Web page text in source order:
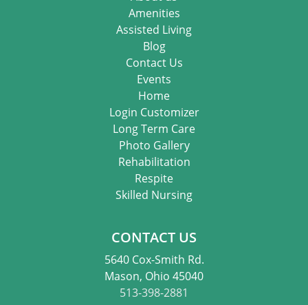
Amenities
Assisted Living
Blog
Contact Us
Events
Home
Login Customizer
Long Term Care
Photo Gallery
Rehabilitation
Respite
Skilled Nursing
CONTACT US
5640 Cox-Smith Rd.
Mason, Ohio 45040
513-398-2881